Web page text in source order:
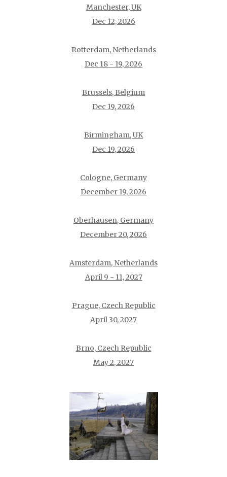
Manchester, UK
Dec 12, 2026
Rotterdam, Netherlands
Dec 18 - 19, 2026
Brussels, Belgium
Dec 19, 2026
Birmingham, UK
Dec 19, 2026
Cologne, Germany
December 19, 2026
Oberhausen, Germany
December 20, 2026
Amsterdam, Netherlands
April 9 - 11, 2027
Prague, Czech Republic
April 30, 2027
Brno, Czech Republic
May 2, 2027